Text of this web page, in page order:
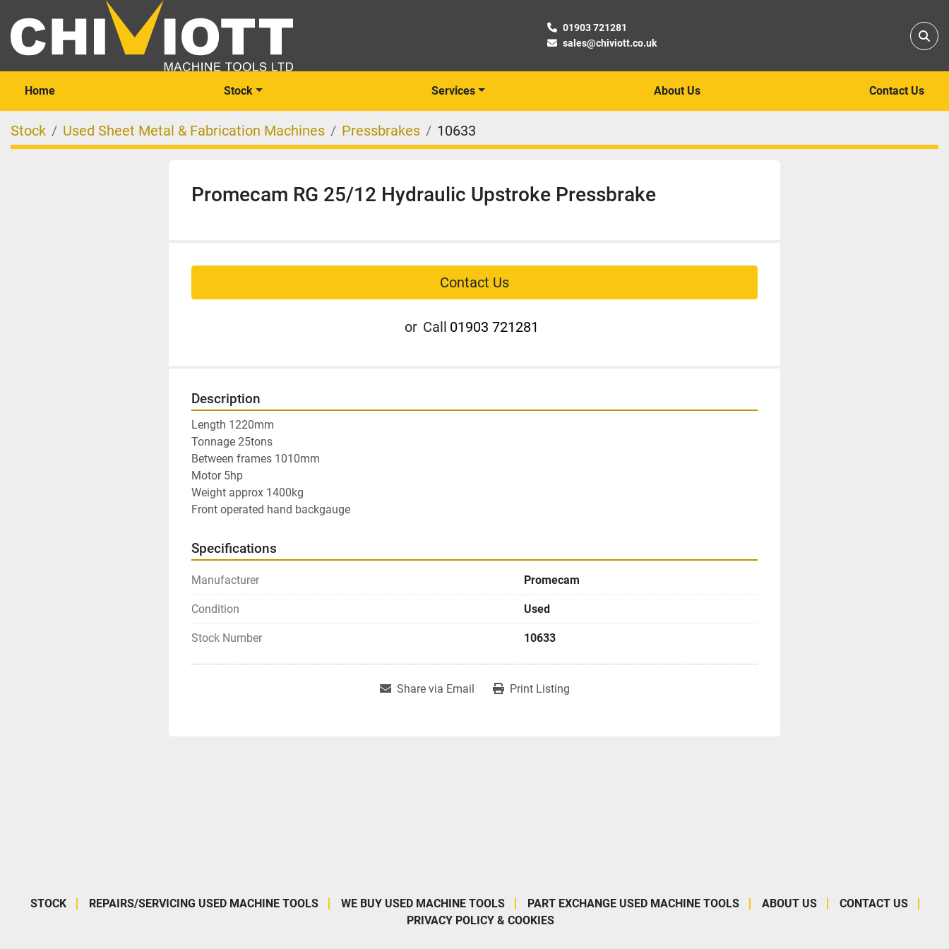
01903 721281
sales@chiviott.co.uk
Home Stock Services About Us Contact Us
Stock Used Sheet Metal & Fabrication Machines Pressbrakes 10633
Promecam RG 25/12 Hydraulic Upstroke Pressbrake
Contact Us
or Call 01903 721281
Description
Length 1220mm
Tonnage 25tons
Between frames 1010mm
Motor 5hp
Weight approx 1400kg
Front operated hand backgauge
Specifications
Manufacturer Promecam
Condition Used
Stock Number 10633
Share via Email Print Listing
STOCK REPAIRS/SERVICING USED MACHINE TOOLS WE BUY USED MACHINE TOOLS PART EXCHANGE USED MACHINE TOOLS ABOUT US
CONTACT US
PRIVACY POLICY & COOKIES